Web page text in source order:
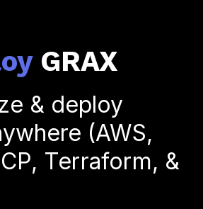
GRAX
& deploy
(AWS,
Terraform, &